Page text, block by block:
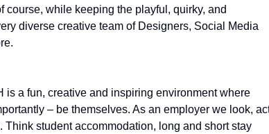
while keeping the playful, quirky, and
diverse creative team of Designers, Social Media
is a fun, creative and inspiring environment where
– be themselves. As an employer we look,
student accommodation, long and short stay